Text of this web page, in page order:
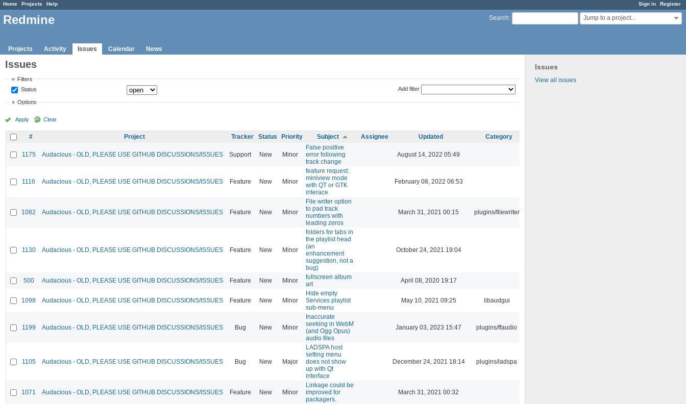
Sign in Register
Home Projects Help
Search: Jump to a project...
Redmine
Projects Activity Issues Calendar News
Issues
View all issues
Issues
Filters
Status
Add filter
Options
Apply Clear
# Project Tracker Status Priority Subject Assignee Updated Category
1175 Audacious - OLD, PLEASE USE GITHUB DISCUSSIONS/ISSUES Support New Minor
False positive
error following
track change
August 14, 2022 05:49
1116 Audacious - OLD, PLEASE USE GITHUB DISCUSSIONS/ISSUES Feature New Minor
feature request:
miniview mode
with QT or GTK
interace
February 08, 2022 06:53
1082 Audacious - OLD, PLEASE USE GITHUB DISCUSSIONS/ISSUES Feature New Minor
File writer option
to pad track
numbers with
leading zeros
March 31, 2021 00:15 plugins/filewriter
1130 Audacious - OLD, PLEASE USE GITHUB DISCUSSIONS/ISSUES Feature New Minor
folders for tabs in
the playlist head
(an
enhancement
suggestion, not a
bug)
October 24, 2021 19:04
500 Audacious - OLD, PLEASE USE GITHUB DISCUSSIONS/ISSUES Feature New Minor
fullscreen album
art
April 08, 2020 19:17
1098 Audacious - OLD, PLEASE USE GITHUB DISCUSSIONS/ISSUES Feature New Minor
Hide empty
Services playlist
sub-menu
May 10, 2021 09:25 libaudgui
1199 Audacious - OLD, PLEASE USE GITHUB DISCUSSIONS/ISSUES Bug New Minor
Inaccurate
seeking in WebM
(and Ogg Opus)
audio files
January 03, 2023 15:47 plugins/ffaudio
1105 Audacious - OLD, PLEASE USE GITHUB DISCUSSIONS/ISSUES Bug New Major
LADSPA host
setting menu
does not show
up with Qt
interface
December 24, 2021 18:14 plugins/ladspa
1071 Audacious - OLD, PLEASE USE GITHUB DISCUSSIONS/ISSUES Feature New Minor
Linkage could be
improved for
packagers.
March 31, 2021 00:32